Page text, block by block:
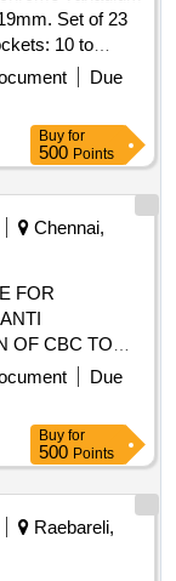
Set of 23
10 to
ors: 1/4" X
makes:
its equivalent
of delivery ] ]
Due
Buy for
500 Points
Chennai,
FOR
OF CBC TO
[ Warranty
[Quantity
, Total PO
Due
Buy for
500 Points
Raebareli,